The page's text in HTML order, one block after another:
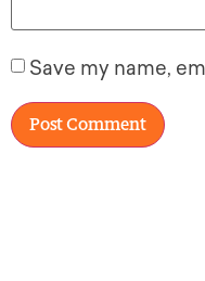
Save my name,